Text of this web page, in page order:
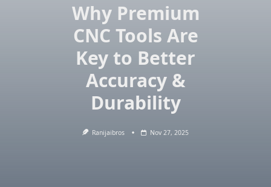
Why Premium
CNC Tools Are
Key to Better
Accuracy &
Durability
Ranijaibros Nov 27, 2025